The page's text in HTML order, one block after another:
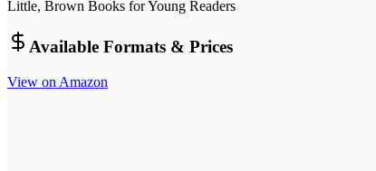
Little, Brown Books for Young Readers
Available Formats & Prices
View on Amazon